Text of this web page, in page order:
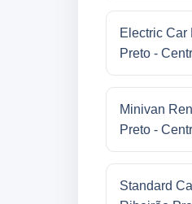
Electric Car
Preto -
Minivan
Preto -
Standard